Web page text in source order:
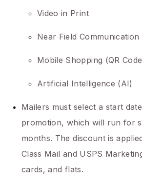
Video in Print
Near Field Communication
Mobile Shopping (QR
Artificial Intelligence (AI)
Mailers must select a start
promotion, which will run for
months. The discount is
Class Mail and USPS
cards, and flats.